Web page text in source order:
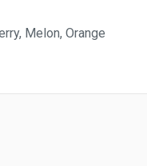
Melon, Orange